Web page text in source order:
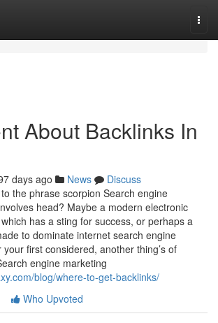
About Backlinks In
days ago News
Discuss
the phrase scorpion Search engine
head? Maybe a modern electronic
has a sting for success, or perhaps a
to dominate internet search engine
first considered, another thing’s of
engine marketing
blog/where-to-get-backlinks/
Who Upvoted